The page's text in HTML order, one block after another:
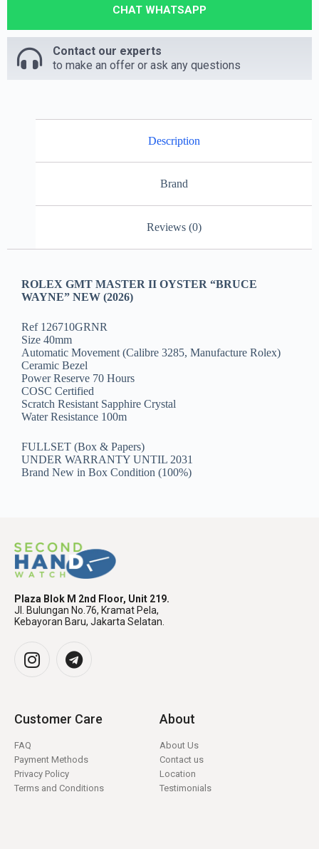
CHAT WHATSAPP
Contact our experts
to make an offer or ask any questions
Description
Brand
Reviews (0)
ROLEX GMT MASTER II OYSTER “BRUCE
WAYNE” NEW (2026)
Ref 126710GRNR
Size 40mm
Automatic Movement (Calibre 3285, Manufacture Rolex)
Ceramic Bezel
Power Reserve 70 Hours
COSC Certified
Scratch Resistant Sapphire Crystal
Water Resistance 100m
FULLSET (Box & Papers)
UNDER WARRANTY UNTIL 2031
Brand New in Box Condition (100%)
Plaza Blok M 2nd Floor, Unit 219.
Jl. Bulungan No.76, Kramat Pela,
Kebayoran Baru, Jakarta Selatan.
Customer Care
FAQ
Payment Methods
Privacy Policy
Terms and Conditions
About
About Us
Contact us
Location
Testimonials